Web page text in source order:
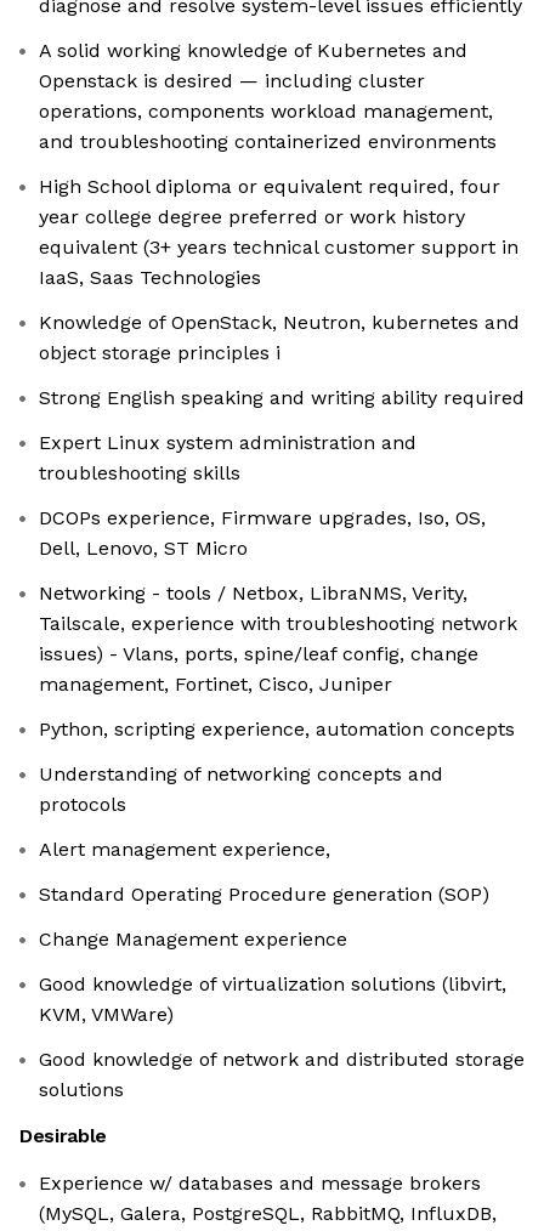
diagnose and resolve system-level issues efficiently
A solid working knowledge of Kubernetes and
Openstack is desired — including cluster
operations, components workload management,
and troubleshooting containerized environments
High School diploma or equivalent required, four
year college degree preferred or work history
equivalent (3+ years technical customer support in
IaaS, Saas Technologies
Knowledge of OpenStack, Neutron, kubernetes and
object storage principles i
Strong English speaking and writing ability required
Expert Linux system administration and
troubleshooting skills
DCOPs experience, Firmware upgrades, Iso, OS,
Dell, Lenovo, ST Micro
Networking - tools / Netbox, LibraNMS, Verity,
Tailscale, experience with troubleshooting network
issues) - Vlans, ports, spine/leaf config, change
management, Fortinet, Cisco, Juniper
Python, scripting experience, automation concepts
Understanding of networking concepts and
protocols
Alert management experience,
Standard Operating Procedure generation (SOP)
Change Management experience
Good knowledge of virtualization solutions (libvirt,
KVM, VMWare)
Good knowledge of network and distributed storage
solutions
Desirable
Experience w/ databases and message brokers
(MySQL, Galera, PostgreSQL, RabbitMQ, InfluxDB,